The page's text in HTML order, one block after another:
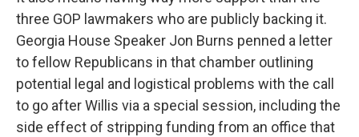
three GOP lawmakers who are publicly backing it.
Georgia House Speaker Jon Burns penned a letter
to fellow Republicans in that chamber outlining
potential legal and logistical problems with the call
to go after Willis via a special session, including the
side effect of stripping funding from an office that